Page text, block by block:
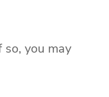
you may